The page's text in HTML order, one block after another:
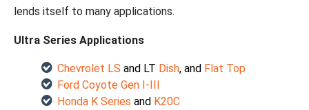
lends itself to many applications.
Ultra Series Applications
Chevrolet LS and LT Dish, and Flat Top
Ford Coyote Gen I-III
Honda K Series and K20C